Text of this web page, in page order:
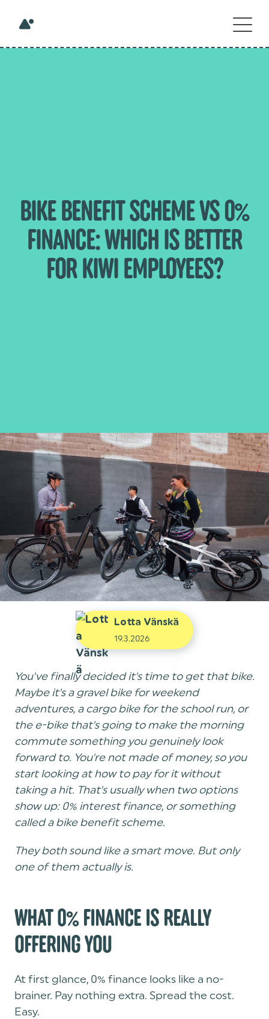
BIKE BENEFIT SCHEME VS 0%
FINANCE: WHICH IS BETTER
FOR KIWI EMPLOYEES?
Lotta Vänskä
19.3.2026
You've finally decided it's time to get that bike.
Maybe it's a gravel bike for weekend
adventures, a cargo bike for the school run, or
the e-bike that's going to make the morning
commute something you genuinely look
forward to. You're not made of money, so you
start looking at how to pay for it without
taking a hit. That's usually when two options
show up: 0% interest finance, or something
called a bike benefit scheme.
They both sound like a smart move. But only
one of them actually is.
WHAT 0% FINANCE IS REALLY
OFFERING YOU
At first glance, 0% finance looks like a no-
brainer. Pay nothing extra. Spread the cost.
Easy.